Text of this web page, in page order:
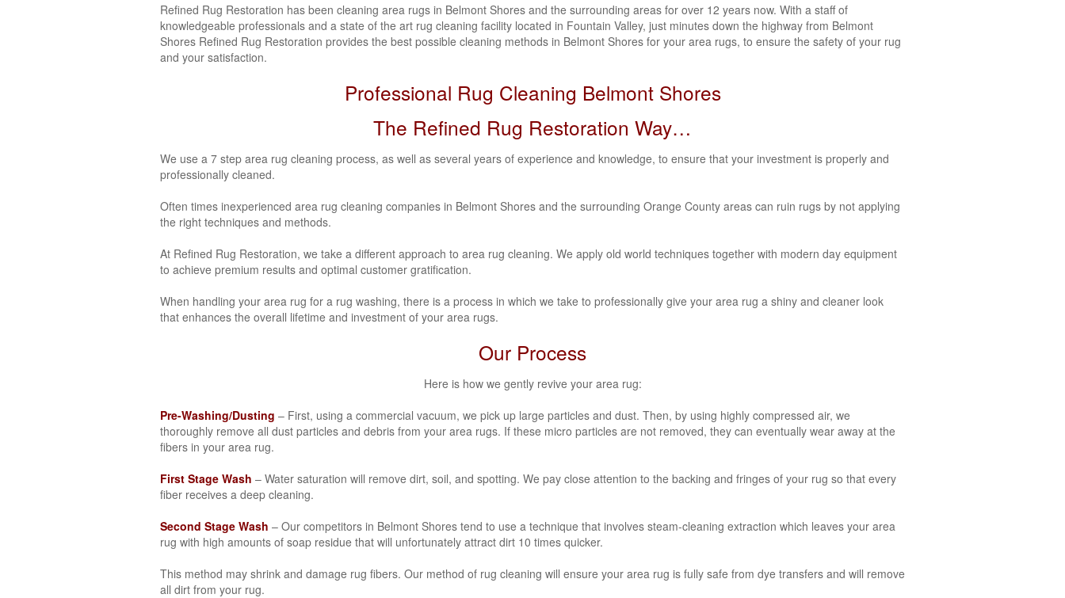
Refined Rug Restoration has been cleaning area rugs in Belmont Shores and the surrounding areas for over 12 years now. With a staff of
knowledgeable professionals and a state of the art rug cleaning facility located in Fountain Valley, just minutes down the highway from Belmont
Shores Refined Rug Restoration provides the best possible cleaning methods in Belmont Shores for your area rugs, to ensure the safety of your rug
and your satisfaction.
Professional Rug Cleaning Belmont Shores
The Refined Rug Restoration Way…
We use a 7 step area rug cleaning process, as well as several years of experience and knowledge, to ensure that your investment is properly and
professionally cleaned.
Often times inexperienced area rug cleaning companies in Belmont Shores and the surrounding Orange County areas can ruin rugs by not applying
the right techniques and methods.
At Refined Rug Restoration, we take a different approach to area rug cleaning. We apply old world techniques together with modern day equipment
to achieve premium results and optimal customer gratification.
When handling your area rug for a rug washing, there is a process in which we take to professionally give your area rug a shiny and cleaner look
that enhances the overall lifetime and investment of your area rugs.
Our Process
Here is how we gently revive your area rug:
Pre-Washing/Dusting – First, using a commercial vacuum, we pick up large particles and dust. Then, by using highly compressed air, we
thoroughly remove all dust particles and debris from your area rugs. If these micro particles are not removed, they can eventually wear away at the
fibers in your area rug.
First Stage Wash – Water saturation will remove dirt, soil, and spotting. We pay close attention to the backing and fringes of your rug so that every
fiber receives a deep cleaning.
Second Stage Wash – Our competitors in Belmont Shores tend to use a technique that involves steam-cleaning extraction which leaves your area
rug with high amounts of soap residue that will unfortunately attract dirt 10 times quicker.
This method may shrink and damage rug fibers. Our method of rug cleaning will ensure your area rug is fully safe from dye transfers and will remove
all dirt from your rug.